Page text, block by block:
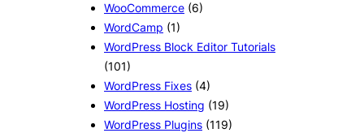
WooCommerce (6)
WordCamp (1)
WordPress Block Editor Tutorials
(101)
WordPress Fixes (4)
WordPress Hosting (19)
WordPress Plugins (119)